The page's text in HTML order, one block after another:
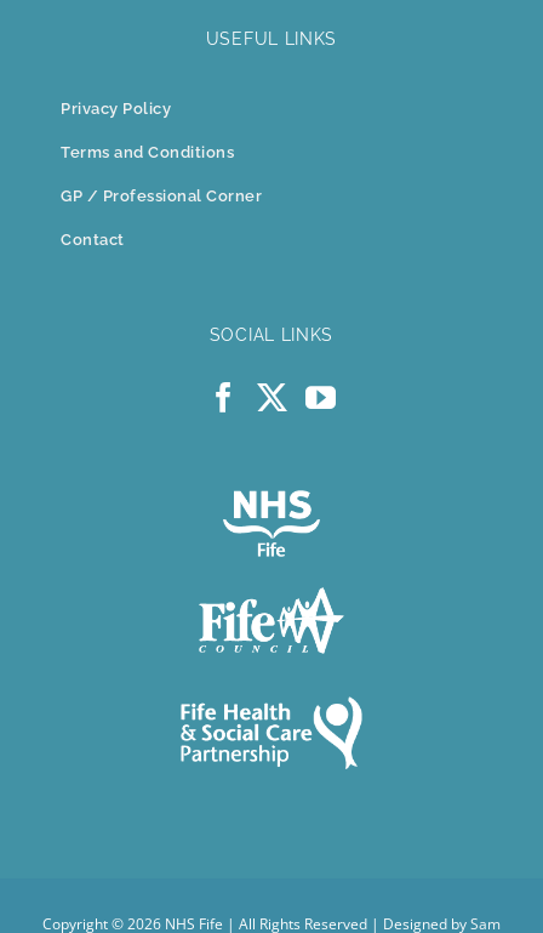
USEFUL LINKS
Privacy Policy
Terms and Conditions
GP / Professional Corner
Contact
SOCIAL LINKS
Copyright ©2026 NHS Fife | All Rights Reserved | Designed bySam